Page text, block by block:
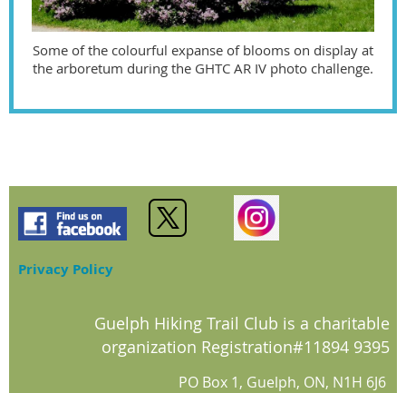
Some of the colourful expanse of blooms on display at
the arboretum during the GHTC AR IV photo challenge.
Privacy Policy
Guelph Hiking Trail Club is a charitable
organization Registration#11894 9395
PO Box 1, Guelph, ON, N1H 6J6